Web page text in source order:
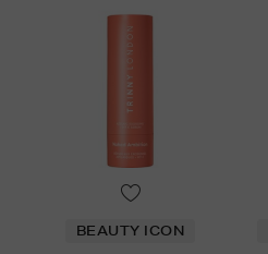
BEAUTY ICON